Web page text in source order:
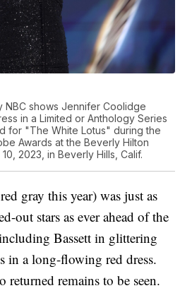
NBC shows Jennifer Coolidge
in a Limited or Anthology Series
for "The White Lotus" during the
Awards at the Beverly Hilton
2023, in Beverly Hills, Calif.
gray this year) was just as
out stars as ever ahead of the
Bassett in glittering
in a long-flowing red dress.
returned remains to be seen.